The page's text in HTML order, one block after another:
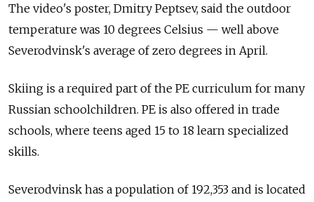
The video's poster, Dmitry Peptsev, said the outdoor
temperature was 10 degrees Celsius — well above
Severodvinsk's average of zero degrees in April.
Skiing is a required part of the PE curriculum for many
Russian schoolchildren. PE is also offered in trade
schools, where teens aged 15 to 18 learn specialized
skills.
Severodvinsk has a population of 192,353 and is located